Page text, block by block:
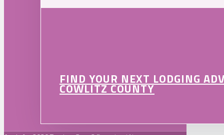
FIND YOUR NEXT LODGING
COWLITZ COUNTY